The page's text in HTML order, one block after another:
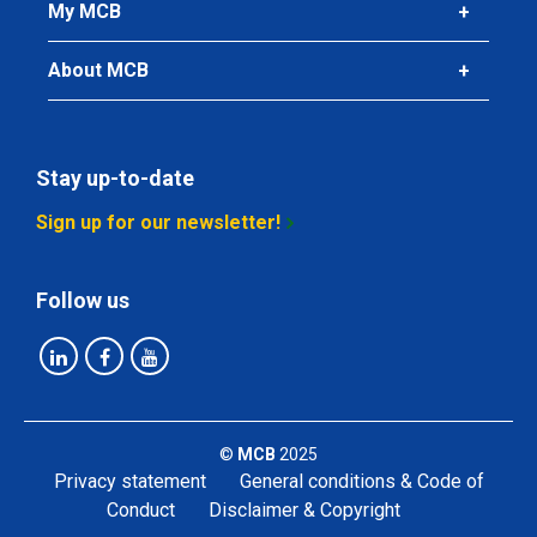
My MCB
About MCB
Stay up-to-date
Sign up for our newsletter!
Follow us
© MCB 2025
Privacy statement
General conditions & Code of
Conduct
Disclaimer & Copyright